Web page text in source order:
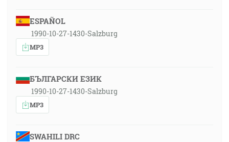
ESPAÑOL
1990-10-27-1430-Salzburg
MP3
БЪЛГАРСКИ ЕЗИК
1990-10-27-1430-Salzburg
MP3
SWAHILI DRC